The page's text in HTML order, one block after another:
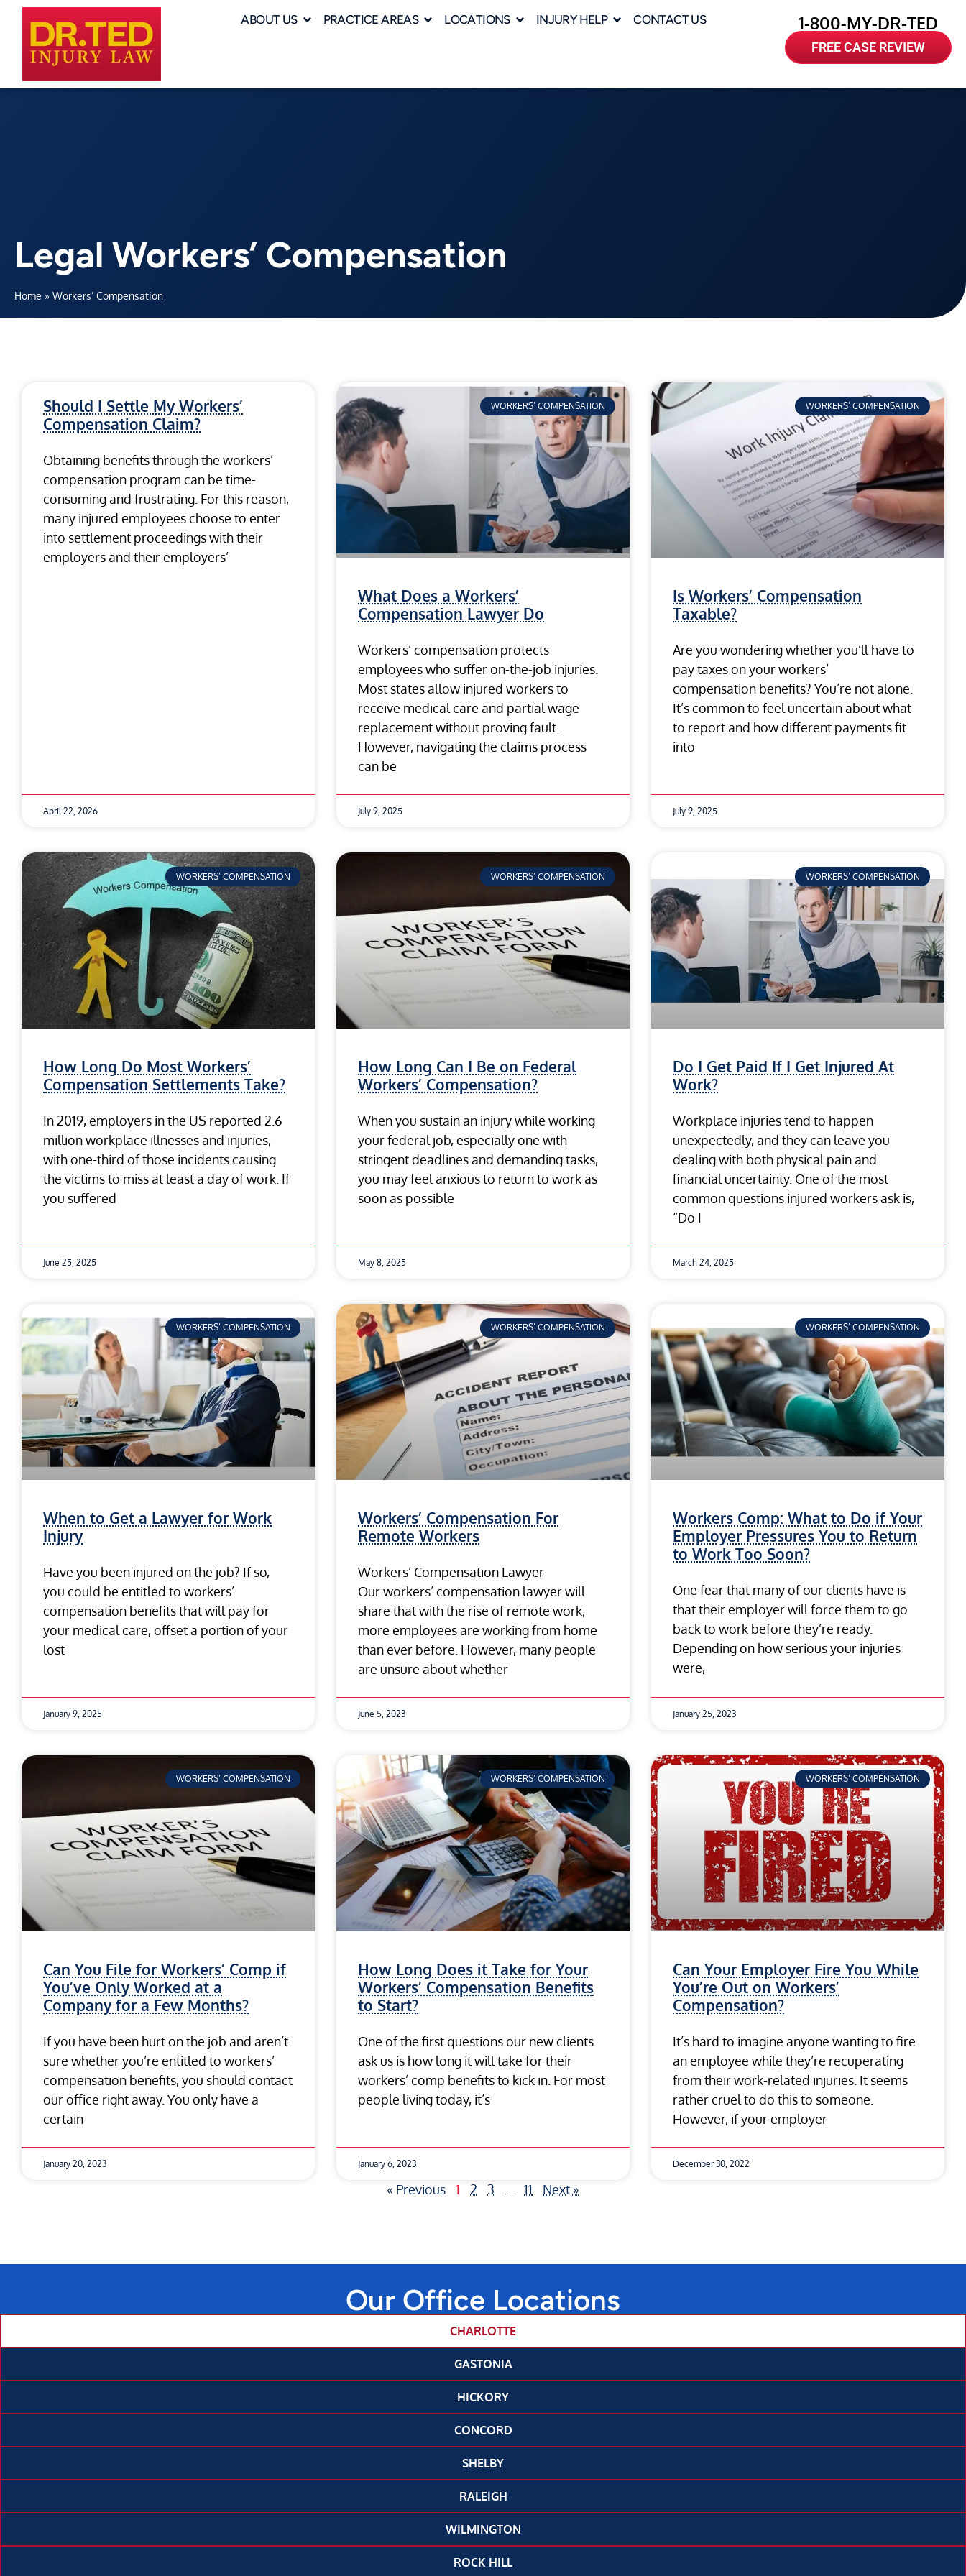
ABOUT US PRACTICE AREAS LOCATIONS INJURY HELP CONTACT US 1-800-MY-DR-TED
FREE CASE REVIEW
Legal Workers’ Compensation
Home » Workers’ Compensation
Should I Settle My Workers’
Compensation Claim?
Obtaining benefits through the workers’
compensation program can be time-
consuming and frustrating. For this reason,
many injured employees choose to enter
into settlement proceedings with their
employers and their employers’
April 22, 2026
WORKERS’ COMPENSATION
What Does a Workers’
Compensation Lawyer Do
Workers’ compensation protects
employees who suffer on-the-job injuries.
Most states allow injured workers to
receive medical care and partial wage
replacement without proving fault.
However, navigating the claims process
can be
July 9, 2025
WORKERS’ COMPENSATION
Is Workers’ Compensation
Taxable?
Are you wondering whether you’ll have to
pay taxes on your workers’
compensation benefits? You’re not alone.
It’s common to feel uncertain about what
to report and how different payments fit
into
July 9, 2025
WORKERS’ COMPENSATION
How Long Do Most Workers’
Compensation Settlements Take?
In 2019, employers in the US reported 2.6
million workplace illnesses and injuries,
with one-third of those incidents causing
the victims to miss at least a day of work. If
you suffered
June 25, 2025
WORKERS’ COMPENSATION
How Long Can I Be on Federal
Workers’ Compensation?
When you sustain an injury while working
your federal job, especially one with
stringent deadlines and demanding tasks,
you may feel anxious to return to work as
soon as possible
May 8, 2025
WORKERS’ COMPENSATION
Do I Get Paid If I Get Injured At
Work?
Workplace injuries tend to happen
unexpectedly, and they can leave you
dealing with both physical pain and
financial uncertainty. One of the most
common questions injured workers ask is,
“Do I
March 24, 2025
WORKERS’ COMPENSATION
When to Get a Lawyer for Work
Injury
Have you been injured on the job? If so,
you could be entitled to workers’
compensation benefits that will pay for
your medical care, offset a portion of your
lost
January 9, 2025
WORKERS’ COMPENSATION
Workers’ Compensation For
Remote Workers
Workers’ Compensation Lawyer
Our workers’ compensation lawyer will
share that with the rise of remote work,
more employees are working from home
than ever before. However, many people
are unsure about whether
June 5, 2023
WORKERS’ COMPENSATION
Workers Comp: What to Do if Your
Employer Pressures You to Return
to Work Too Soon?
One fear that many of our clients have is
that their employer will force them to go
back to work before they’re ready.
Depending on how serious your injuries
were,
January 25, 2023
WORKERS’ COMPENSATION
Can You File for Workers’ Comp if
You’ve Only Worked at a
Company for a Few Months?
If you have been hurt on the job and aren’t
sure whether you’re entitled to workers’
compensation benefits, you should contact
our office right away. You only have a
certain
January 20, 2023
WORKERS’ COMPENSATION
How Long Does it Take for Your
Workers’ Compensation Benefits
to Start?
One of the first questions our new clients
ask us is how long it will take for their
workers’ comp benefits to kick in. For most
people living today, it’s
January 6, 2023
WORKERS’ COMPENSATION
Can Your Employer Fire You While
You’re Out on Workers’
Compensation?
It’s hard to imagine anyone wanting to fire
an employee while they’re recuperating
from their work-related injuries. It seems
rather cruel to do this to someone.
However, if your employer
December 30, 2022
« Previous 1 2 3 11 Next »
Our Office Locations
CHARLOTTE
GASTONIA
HICKORY
CONCORD
SHELBY
RALEIGH
WILMINGTON
ROCK HILL